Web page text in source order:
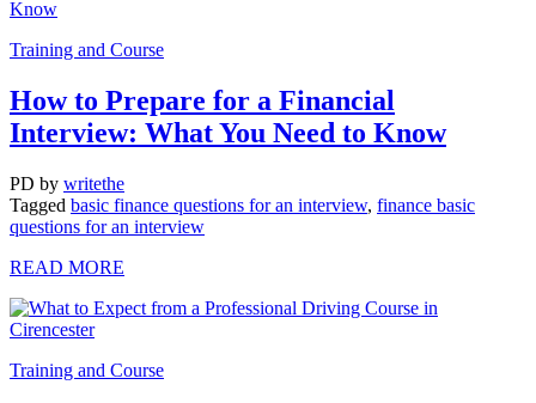
Training and Course
How to Prepare for a Financial
Interview: What You Need to Know
PD by writethe
Tagged basic finance questions for an interview, finance basic
questions for an interview
READ MORE
Training and Course